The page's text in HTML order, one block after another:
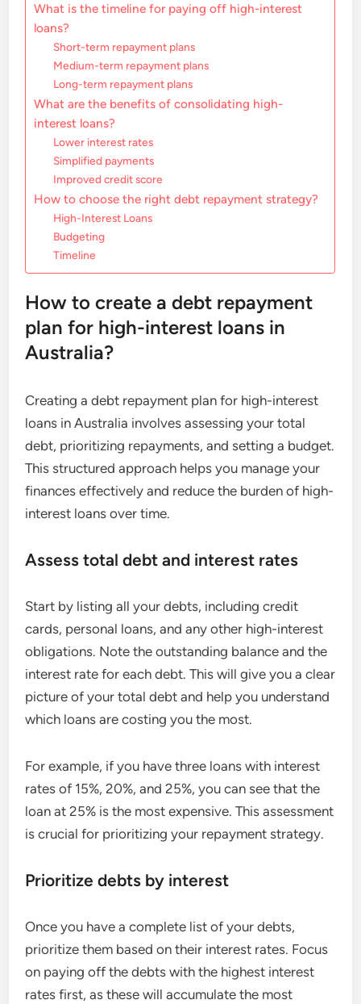
What is the timeline for paying off high-interest
loans?
Short-term repayment plans
Medium-term repayment plans
Long-term repayment plans
What are the benefits of consolidating high-
interest loans?
Lower interest rates
Simplified payments
Improved credit score
How to choose the right debt repayment strategy?
High-Interest Loans
Budgeting
Timeline
How to create a debt repayment
plan for high-interest loans in
Australia?
Creating a debt repayment plan for high-interest
loans in Australia involves assessing your total
debt, prioritizing repayments, and setting a budget.
This structured approach helps you manage your
finances effectively and reduce the burden of high-
interest loans over time.
Assess total debt and interest rates
Start by listing all your debts, including credit
cards, personal loans, and any other high-interest
obligations. Note the outstanding balance and the
interest rate for each debt. This will give you a clear
picture of your total debt and help you understand
which loans are costing you the most.
For example, if you have three loans with interest
rates of 15%, 20%, and 25%, you can see that the
loan at 25% is the most expensive. This assessment
is crucial for prioritizing your repayment strategy.
Prioritize debts by interest
Once you have a complete list of your debts,
prioritize them based on their interest rates. Focus
on paying off the debts with the highest interest
rates first, as these will accumulate the most